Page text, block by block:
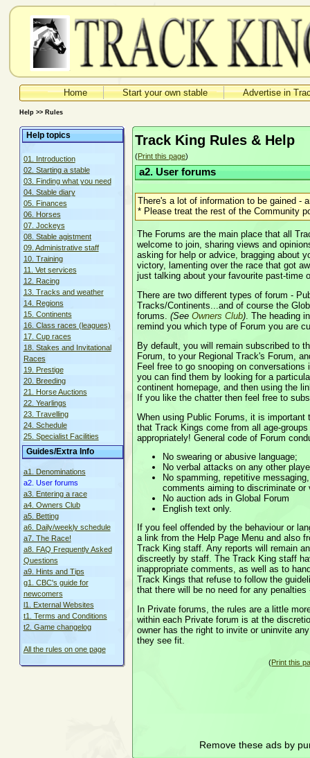
Home Start your own stable Advertise in
Help >> Rules
Track King Rules & Help
(Print this page)
a2. User forums
There's a lot of information to be gained -
* Please treat the rest of the Community
The Forums are the main place that all
welcome to join, sharing views and
asking for help or advice, bragging about
victory, lamenting over the race that got
just talking about your favourite past-time
There are two different types of forum -
Tracks/Continents...and of course the
forums.(SeeOwners Club). The heading
remind you which type of Forum you are
By default, you will remain subscribed to
Forum, to your Regional Track's Forum,
Feel free to go snooping on
you can find them by looking for a
continent homepage, and then using the
If you like the chatter then feel free to
When using Public Forums, it is
that Track Kings come from all age-
appropriately! General code of Forum
No swearing or abusive language;
No verbal attacks on any other
No spamming, repetitive
comments aiming to discriminate
No auction ads in Global Forum
English text only.
If you feel offended by the behaviour or
a link from the Help Page Menu and also
Track King staff. Any reports will remain
discreetly by staff. The Track King staff
inappropriate comments, as well as to
Track Kings that refuse to follow the
that there will be no need for any
In Private forums, the rules are a little
within each Private forum is at the
owner has the right to invite or uninvite
they see fit.
(Print this
Remove these ads by
Help topics
01. Introduction
02. Starting a stable
03. Finding what you need
04. Stable diary
05. Finances
06. Horses
07. Jockeys
08. Stable agistment
09. Administrative staff
10. Training
11. Vet services
12. Racing
13. Tracks and weather
14. Regions
15. Continents
16. Class races (leagues)
17. Cup races
18. Stakes and Invitational
Races
19. Prestige
20. Breeding
21. Horse Auctions
22. Yearlings
23. Travelling
24. Schedule
25. Specialist Facilities
Guides/Extra Info
a1. Denominations
a2. User forums
a3. Entering a race
a4. Owners Club
a5. Betting
a6. Daily/weekly schedule
a7. The Race!
a8. FAQ Frequently Asked
Questions
a9. Hints and Tips
g1. CBC's guide for
newcomers
l1. External Websites
t1. Terms and Conditions
t2. Game changelog
All the rules on one page